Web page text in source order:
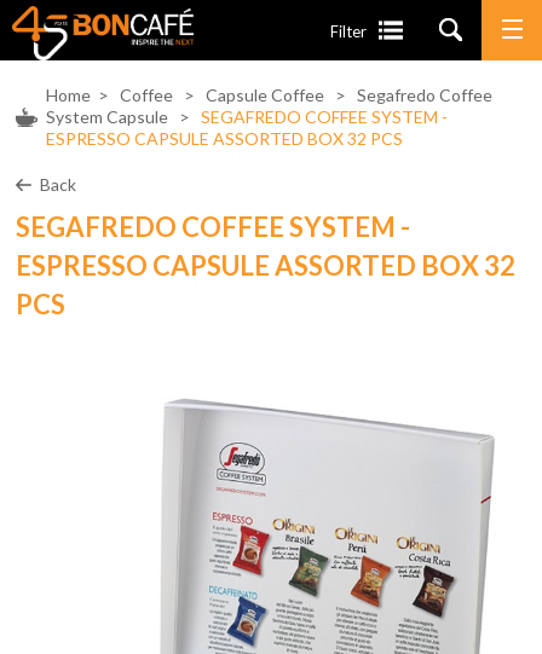
Filter
Home >Coffee >Capsule Coffee >Segafredo Coffee
System Capsule >SEGAFREDO COFFEE SYSTEM -
ESPRESSO CAPSULE ASSORTED BOX 32 PCS
Back
SEGAFREDO COFFEE SYSTEM -
ESPRESSO CAPSULE ASSORTED BOX 32
PCS